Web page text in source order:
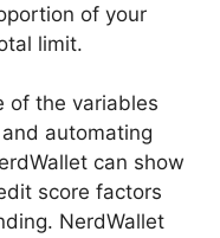
of your
limit.
of the variables
automating
can show
score factors
NerdWallet